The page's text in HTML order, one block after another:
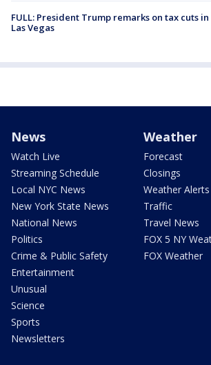
FULL: President Trump remarks on tax cuts in
Las Vegas
News
Watch Live
Streaming Schedule
Local NYC News
New York State News
National News
Politics
Crime & Public Safety
Entertainment
Unusual
Science
Sports
Newsletters
Weather
Forecast
Closings
Weather Alerts
Traffic
Travel News
FOX 5 NY
FOX Weather